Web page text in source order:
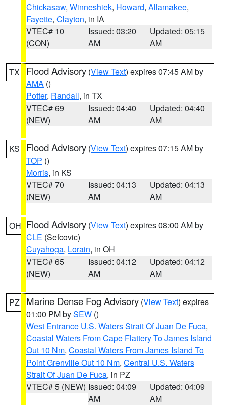
Chickasaw, Winneshiek, Howard, Allamakee,
Fayette, Clayton, in IA
VTEC# 10
(CON)
Issued: 03:20
AM
Updated: 05:15
AM
TX Flood Advisory (View Text) expires 07:45 AM by
AMA ()
Potter, Randall, in TX
VTEC# 69
(NEW)
Issued: 04:40
AM
Updated: 04:40
AM
KS Flood Advisory (View Text) expires 07:15 AM by
TOP ()
Morris, in KS
VTEC# 70
(NEW)
Issued: 04:13
AM
Updated: 04:13
AM
OH Flood Advisory (View Text) expires 08:00 AM by
CLE (Sefcovic)
Cuyahoga, Lorain, in OH
VTEC# 65
(NEW)
Issued: 04:12
AM
Updated: 04:12
AM
PZ Marine Dense Fog Advisory (View Text) expires
01:00 PM bySEW ()
West Entrance U.S. Waters Strait Of Juan De Fuca,
Coastal Waters From Cape Flattery To James Island
Out 10 Nm, Coastal Waters From James Island To
Point Grenville Out 10 Nm, Central U.S. Waters
Strait Of Juan De Fuca, in PZ
VTEC# 5 (NEW) Issued: 04:09
AM
Updated: 04:09
AM